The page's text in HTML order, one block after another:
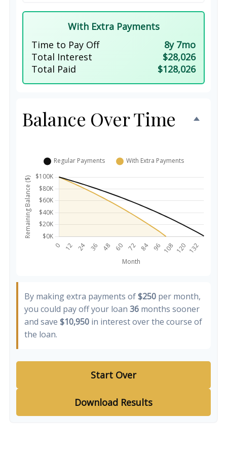
With Extra Payments
Time to Pay Off
8y 7mo
Total Interest
$28,026
Total Paid
$128,026
Balance Over Time
By making extra payments of$250 per month,
you could pay off your loan 36 months sooner
and save $10,950 in interest over the course of
the loan.
Start Over
Download Results